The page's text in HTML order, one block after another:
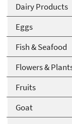
Dairy Products
Eggs
Fish & Seafood
Flowers &
Fruits
Goat